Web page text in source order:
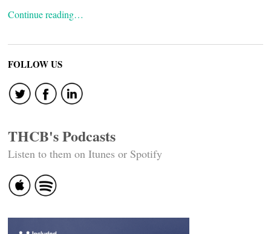
Continue reading…
FOLLOW US
THCB's Podcasts
Listen to them on Itunes or Spotify